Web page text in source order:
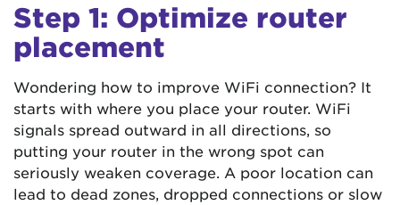
Step 1: Optimize router
placement
Wondering how to improve WiFi connection? It
starts with where you place your router. WiFi
signals spread outward in all directions, so
putting your router in the wrong spot can
seriously weaken coverage. A poor location can
lead to dead zones, dropped connections or slow